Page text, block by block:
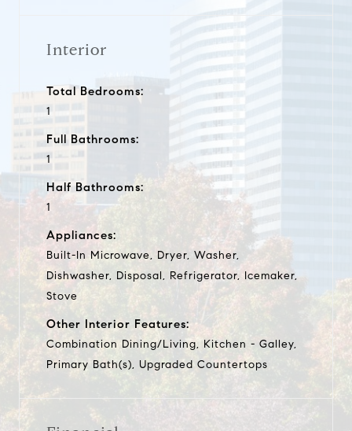
Interior
Total Bedrooms:
1
Full Bathrooms:
1
Half Bathrooms:
1
Appliances:
Built-In Microwave, Dryer, Washer,
Dishwasher, Disposal, Refrigerator, Icemaker,
Stove
Other Interior Features:
Combination Dining/Living, Kitchen - Galley,
Primary Bath(s), Upgraded Countertops